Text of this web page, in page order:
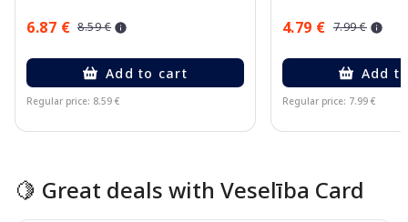
6.87 € 8.59 €
Add to cart
Regular price: 8.59 €
4.79 € 7.99 €
Add
Regular price: 7.99 €
🍋 Great deals with Veselība Card